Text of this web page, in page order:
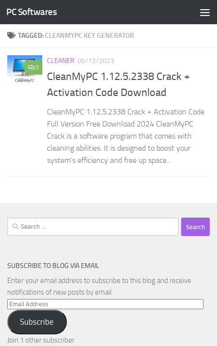
Skip to content
PC Softwares
TAGGED: CLEANMYPC KEY GENERATOR
0
CLEANER 06/12/2023
CleanMyPC 1.12.5.2338 Crack +
Activation Code Download
CleanMyPC 1.12.5.2338 Crack + Activation Code
Full Version Free Download 2024 CleanMyPC
Crack is a software program that comes with
cleaning abilities. It is designed to boost your
system’s efficiency and free up space...
Search
for:
SUBSCRIBE TO BLOG VIA EMAIL
Enter your email address to subscribe to this blog and receive
notifications of new posts by email.
Email
Address
Subscribe
Join 1 other subscriber